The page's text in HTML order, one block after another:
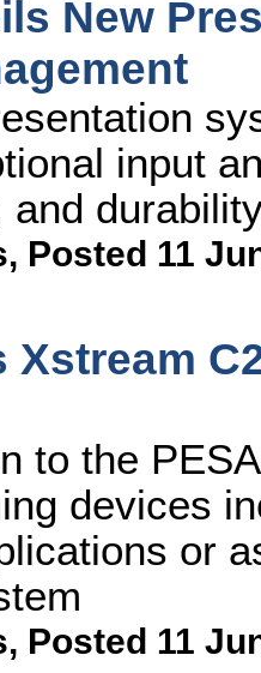
New
input
and
, Posted 11
Xstream
to the
devices
or
, Posted 11